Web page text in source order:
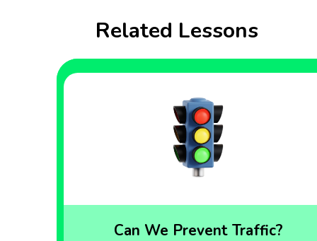
Related Lessons
Can We Prevent Traffic?